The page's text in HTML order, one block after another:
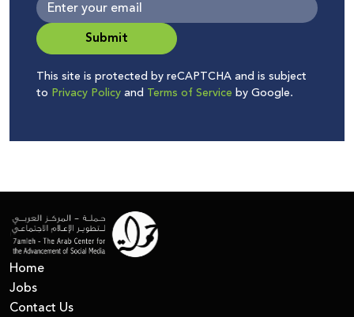
Submit
This site is protected by reCAPTCHA and is subject
to Privacy Policyand Terms of Service by Google.
Home
Jobs
Contact Us